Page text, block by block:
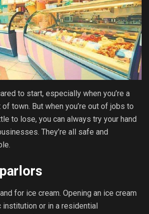
to start, especially when you’re a
town. But when you’re out of jobs to
to lose, you can always try your hand
They’re all safe and
for ice cream. Opening an ice cream
institution or in a residential